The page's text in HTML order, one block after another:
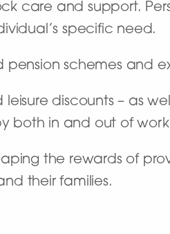
care and support.
specific need.
schemes and
leisure discounts – as
both in and out of
the rewards of
their families.